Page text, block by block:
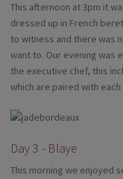
This afternoon at 3pm it
dressed up in French
to witness and there was
want to. Our evening was
the executive chef, this
which are paired with
Day 3 - Blaye
This morning we enjoyed